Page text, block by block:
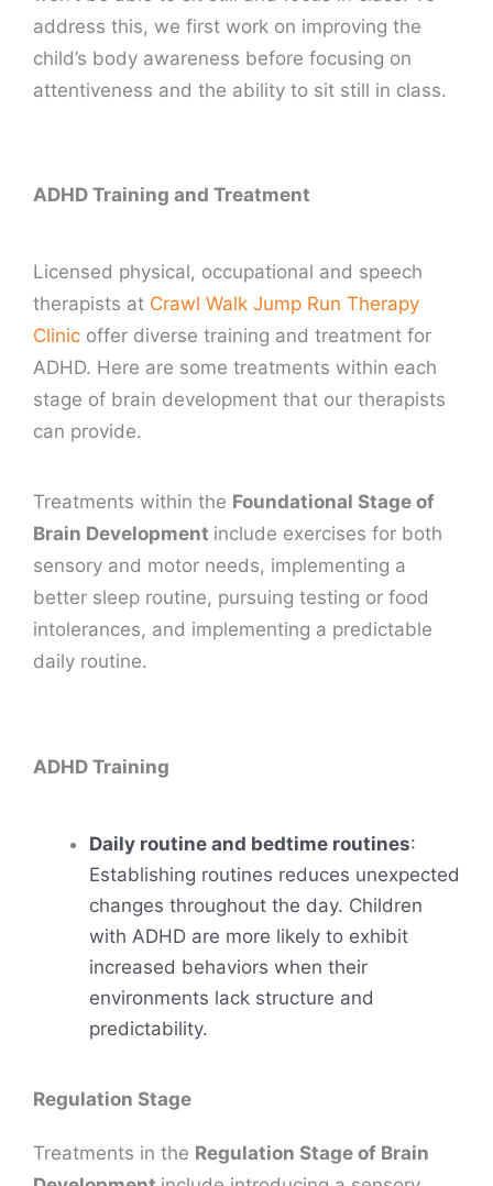
address this, we first work on improving the
child’s body awareness before focusing on
attentiveness and the ability to sit still in class.
ADHD Training and Treatment
Licensed physical, occupational and speech
therapists at Crawl Walk Jump Run Therapy
Clinic offer diverse training and treatment for
ADHD. Here are some treatments within each
stage of brain development that our therapists
can provide.
Treatments within the Foundational Stage of
Brain Development include exercises for both
sensory and motor needs, implementing a
better sleep routine, pursuing testing or food
intolerances, and implementing a predictable
daily routine.
ADHD Training
Daily routine and bedtime routines:
Establishing routines reduces unexpected
changes throughout the day. Children
with ADHD are more likely to exhibit
increased behaviors when their
environments lack structure and
predictability.
Regulation Stage
Treatments in the Regulation Stage of Brain